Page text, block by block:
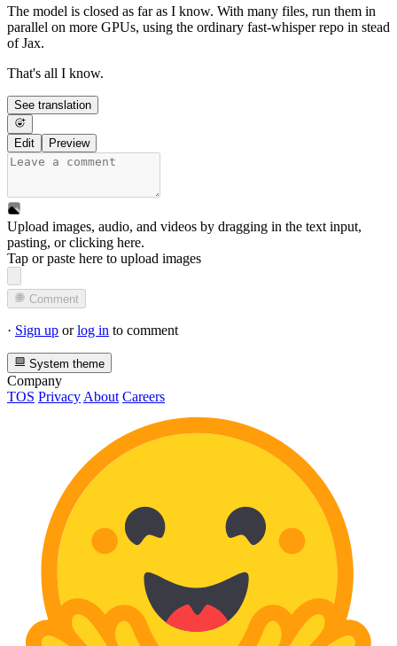
The model is closed as far as I know. With many files, run them in
parallel on more GPUs, using the ordinary fast-whisper repo in stead
of Jax.
That's all I know.
See translation
Edit Preview
Upload images, audio, and videos by dragging in the text input,
pasting, orclicking here.
Tap or paste here to upload images
Comment
· Sign up orlog in to comment
System theme
Company
TOS Privacy About Careers